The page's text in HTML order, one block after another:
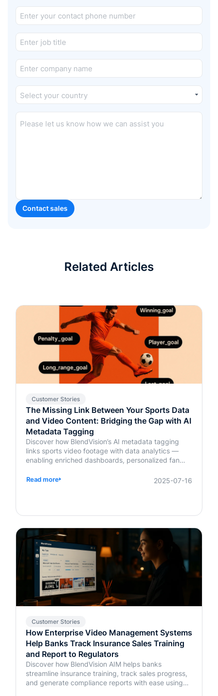
Related Articles
Customer Stories
The Missing Link Between Your Sports Data
and Video Content: Bridging the Gap with AI
Metadata Tagging
Discover how BlendVision’s AI metadata tagging
links sports video footage with data analytics —
enabling enriched dashboards, personalized fan
Read more 2025-07-16
Customer Stories
How Enterprise Video Management Systems
Help Banks Track Insurance Sales Training
and Report to Regulators
Discover how BlendVision AIM helps banks
streamline insurance training, track sales progress,
and generate compliance reports with ease using